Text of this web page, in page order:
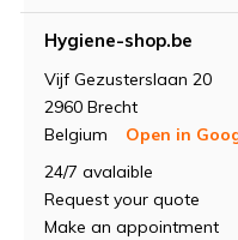
Hygiene-shop.be
Vijf Gezusterslaan 20
2960 Brecht
Belgium
Open in
24/7 avalaible
Request your quote
Make an appointment